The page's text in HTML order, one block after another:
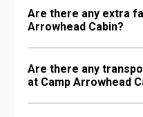
Are there any extra
Arrowhead Cabin?
Are there any
at Camp Arrowhead